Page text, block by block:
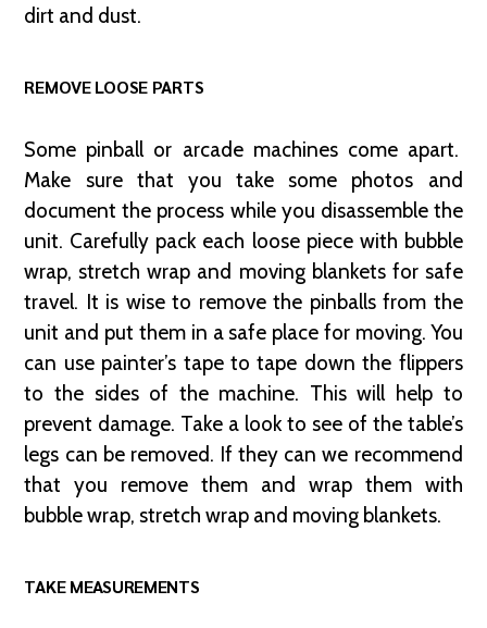
dirt and dust.
REMOVE LOOSE PARTS
Some pinball or arcade machines come apart.
Make sure that you take some photos and
document the process while you disassemble the
unit. Carefully pack each loose piece with bubble
wrap, stretch wrap and moving blankets for safe
travel. It is wise to remove the pinballs from the
unit and put them in a safe place for moving. You
can use painter’s tape to tape down the flippers
to the sides of the machine. This will help to
prevent damage. Take a look to see of the table’s
legs can be removed. If they can we recommend
that you remove them and wrap them with
bubble wrap, stretch wrap and moving blankets.
TAKE MEASUREMENTS